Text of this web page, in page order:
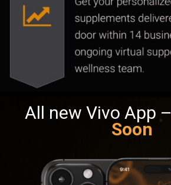
All new Vivo App –
Soon